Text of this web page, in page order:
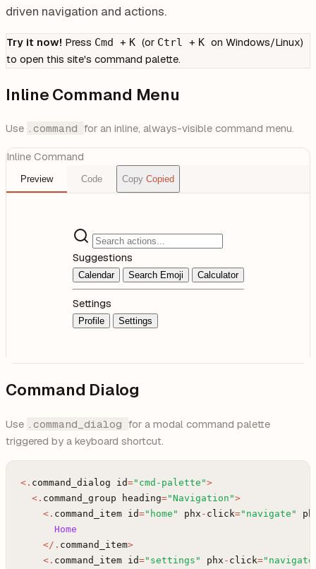
driven navigation and actions.
Try it now! Press Cmd + K (or Ctrl + K on Windows/Linux)
to open this site's command palette.
Inline Command Menu
Use .command for an inline, always-visible command menu.
Inline Command
Preview Code Copy Copied
Suggestions
Calendar Search Emoji Calculator
Settings
Profile Settings
Command Dialog
Use .command_dialog for a modal command palette
triggered by a keyboard shortcut.
< . command_dialog id="cmd-palette">
< . command_group heading="Navigation">
< . command_item id="home" phx - click="navigate"
Home
</ . command_item>
< . command_item id="settings" phx - click=